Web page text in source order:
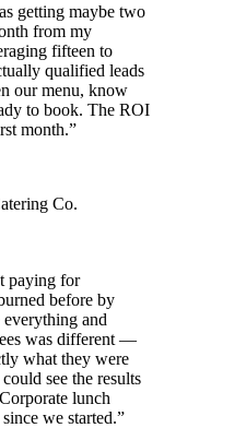
getting maybe two
from my
fifteen to
qualified leads
our menu, know
to book. The ROI
month.”
Co.
paying for
before by
everything and
was different —
what they were
see the results
lunch
we started.”